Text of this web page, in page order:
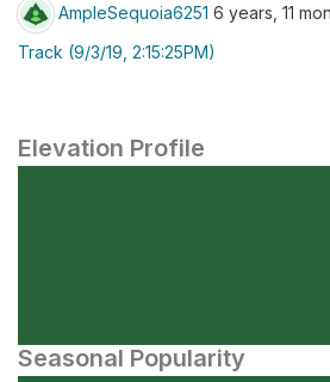
AmpleSequoia6251 6 years, 11
Track (9/3/19, 2:15:25PM)
Elevation Profile
Seasonal Popularity